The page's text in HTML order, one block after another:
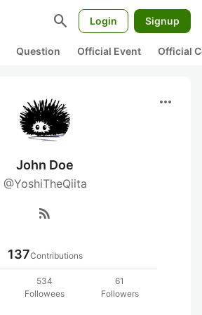
search Login Signup
Question Official Event Official
more_horiz
John Doe
@YoshiTheQiita
rss_feed
137Contributions
534
Followees
61
Followers